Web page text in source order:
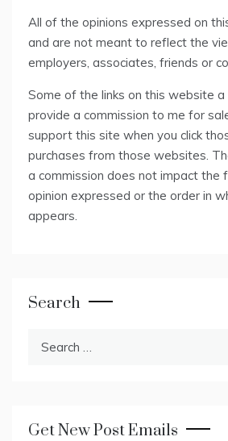
All of the opinions expressed on
and are not meant to reflect the
employers, associates, friends or
Some of the links on this website
provide a commission to me for
support this site when you click
purchases from those websites.
a commission does not impact the
opinion expressed or the order in
appears.
Search
Get New Post Emails